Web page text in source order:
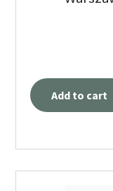
Add to cart